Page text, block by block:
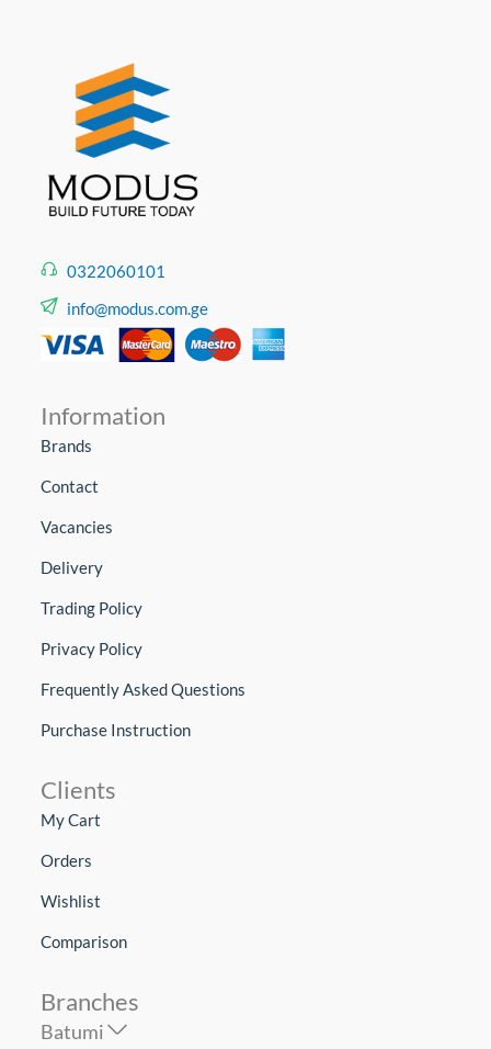
0322060101
info@modus.com.ge
Information
Brands
Contact
Vacancies
Delivery
Trading Policy
Privacy Policy
Frequently Asked Questions
Purchase Instruction
Clients
My Cart
Orders
Wishlist
Comparison
Branches
Batumi